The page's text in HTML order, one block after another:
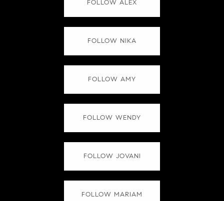
FOLLOW ALEX
FOLLOW NIKA
FOLLOW AMY
FOLLOW WENDY
FOLLOW JOVANI
FOLLOW MARIAM